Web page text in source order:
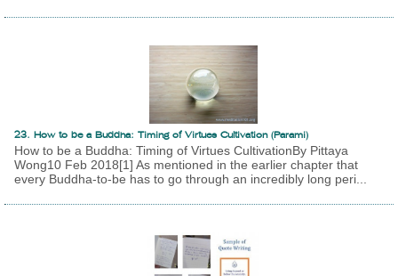
23. How to be a Buddha: Timing of Virtues Cultivation (Parami)
How to be a Buddha: Timing of Virtues CultivationBy Pittaya
Wong10 Feb 2018[1] As mentioned in the earlier chapter that
every Buddha-to-be has to go through an incredibly long peri...